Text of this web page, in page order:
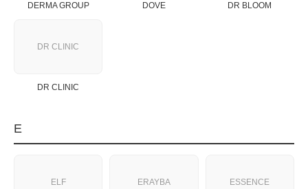
DERMA GROUP DOVE DR BLOOM
DR CLINIC
DR CLINIC
E
ELF ERAYBA ESSENCE